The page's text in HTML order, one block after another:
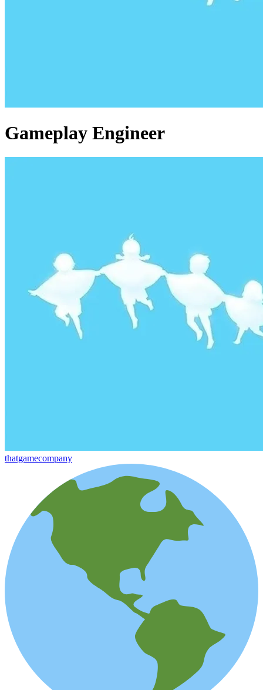
Gameplay Engineer
thatgamecompany